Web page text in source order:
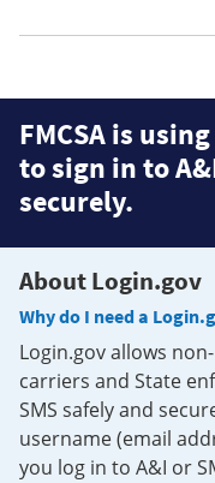
FMCSA is
to sign in to
securely.
About Login.gov
Why do I need a
Login.gov allows
carriers and State
SMS safely and
username (email
you log in to A&I or